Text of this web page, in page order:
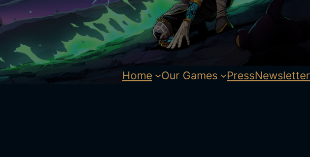
Home Our Games PressNewsletter